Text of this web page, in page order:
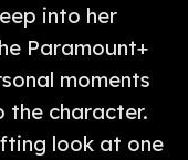
into her
Paramount+
moments
the character.
look at one